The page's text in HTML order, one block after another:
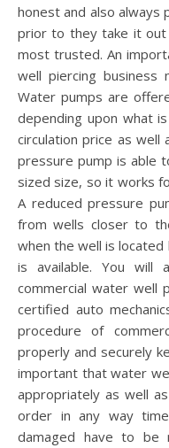
honest and also
prior to they take it
most trusted. An
well piercing
Water pumps are
depending upon what
circulation price as well
pressure pump is able
sized size, so it works
A reduced pressure
from wells closer to
when the well is
is available. You will
commercial water well
certified auto
procedure of
properly and securely
important that water
appropriately as well
order in any way
damaged have to be